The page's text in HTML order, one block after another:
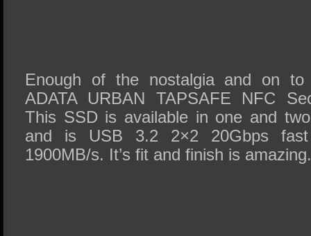
Enough of the nostalgia and on to
ADATA URBAN TAPSAFE NFC
This SSD is available in one and
and is USB 3.2 2×2 20Gbps
1900MB/s. It’s fit and finish is amazing.